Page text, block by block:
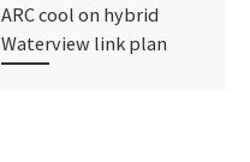
ARC cool on hybrid
Waterview link plan